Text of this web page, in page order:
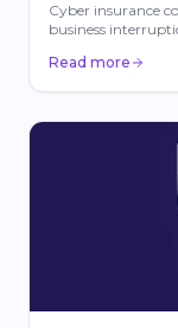
Cyber insurance
business
Read more